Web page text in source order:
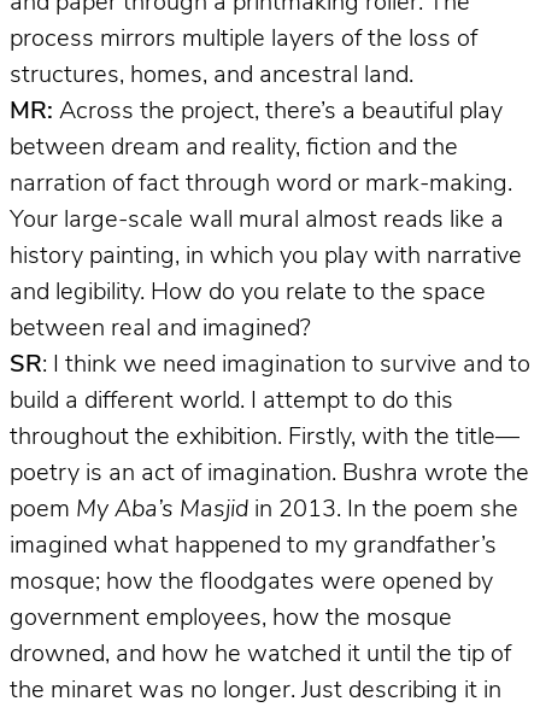
process mirrors multiple layers of the loss of
structures, homes, and ancestral land.
MR: Across the project, there’s a beautiful play
between dream and reality, fiction and the
narration of fact through word or mark-making.
Your large-scale wall mural almost reads like a
history painting, in which you play with narrative
and legibility. How do you relate to the space
between real and imagined?
SR: I think we need imagination to survive and to
build a different world. I attempt to do this
throughout the exhibition. Firstly, with the title—
poetry is an act of imagination. Bushra wrote the
poem My Aba’s Masjid in 2013. In the poem she
imagined what happened to my grandfather’s
mosque; how the floodgates were opened by
government employees, how the mosque
drowned, and how he watched it until the tip of
the minaret was no longer. Just describing it in